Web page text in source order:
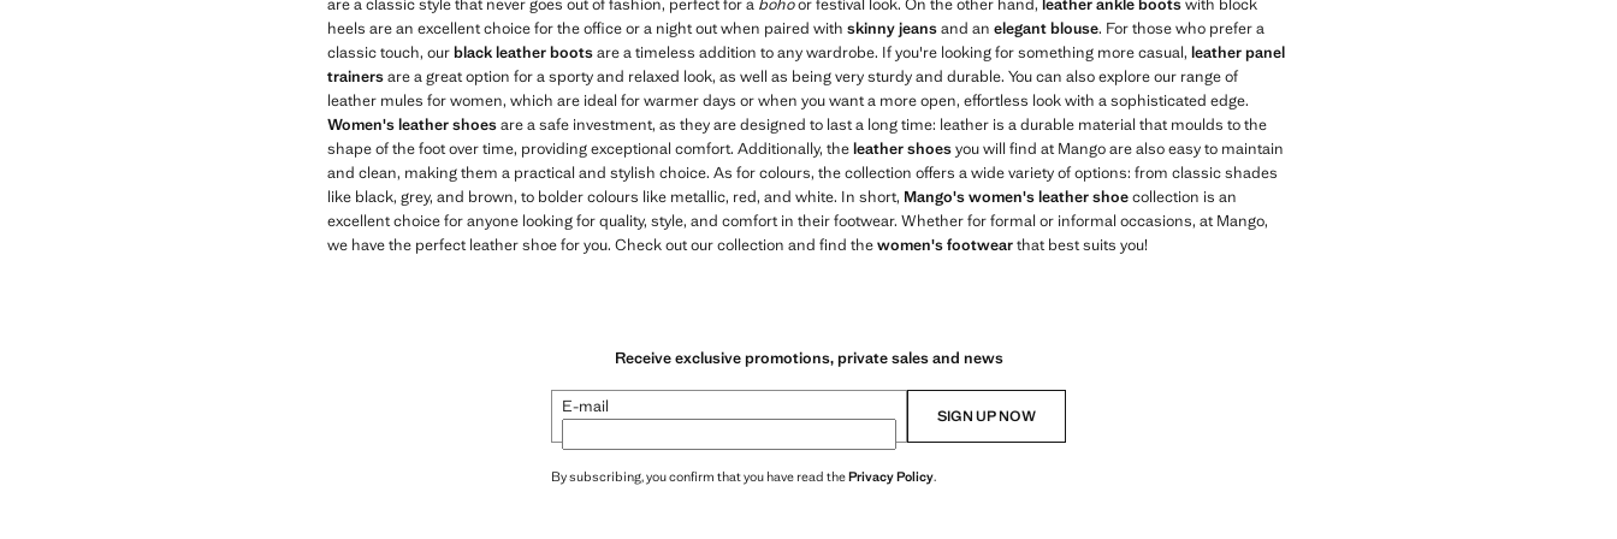
heels are an excellent choice for the office or a night out when paired with skinny jeansand an elegant blouse. For those who prefer a
classic touch, ourblack leather bootsare a timeless addition to any wardrobe. If you're looking for something more casual, leather panel
trainersare a great option for a sporty and relaxed look, as well as being very sturdy and durable. You can also explore our range of
leather mules for women, which are ideal for warmer days or when you want a more open, effortless look with a sophisticated edge.
Women's leather shoesare a safe investment, as they are designed to last a long time: leather is a durable material that moulds to the
shape of the foot over time, providing exceptional comfort. Additionally, theleather shoesyou will find at Mango are also easy to maintain
and clean, making them a practical and stylish choice. As for colours, the collection offers a wide variety of options: from classic shades
like black, grey, and brown, to bolder colours like metallic, red, and white. In short, Mango's women's leather shoecollection is an
excellent choice for anyone looking for quality, style, and comfort in their footwear. Whether for formal or informal occasions, at Mango,
we have the perfect leather shoe for you. Check out our collection and find thewomen's footwearthat best suits you!
Receive exclusive promotions, private sales and news
E-mail SIGN UP NOW
By subscribing, you confirm that you have read thePrivacy Policy.